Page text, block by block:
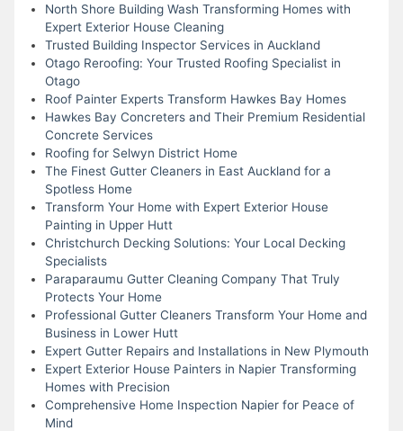
North Shore Building Wash Transforming Homes with
Expert Exterior House Cleaning
Trusted Building Inspector Services in Auckland
Otago Reroofing: Your Trusted Roofing Specialist in
Otago
Roof Painter Experts Transform Hawkes Bay Homes
Hawkes Bay Concreters and Their Premium Residential
Concrete Services
Roofing for Selwyn District Home
The Finest Gutter Cleaners in East Auckland for a
Spotless Home
Transform Your Home with Expert Exterior House
Painting in Upper Hutt
Christchurch Decking Solutions: Your Local Decking
Specialists
Paraparaumu Gutter Cleaning Company That Truly
Protects Your Home
Professional Gutter Cleaners Transform Your Home and
Business in Lower Hutt
Expert Gutter Repairs and Installations in New Plymouth
Expert Exterior House Painters in Napier Transforming
Homes with Precision
Comprehensive Home Inspection Napier for Peace of
Mind